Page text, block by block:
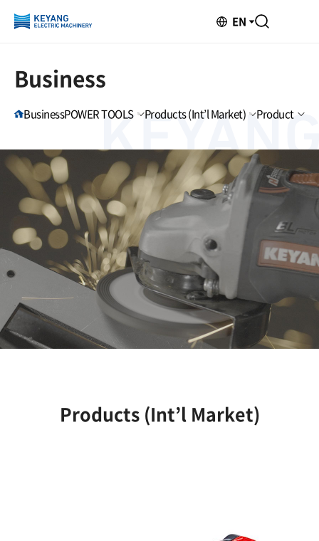
EN
Business
BusinessPOWER TOOLS Products (Int’l Market) Product
Products (Int’l Market)